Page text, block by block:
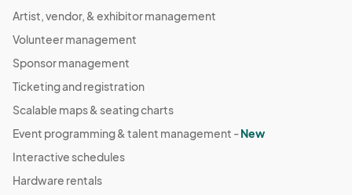
Artist, vendor, & exhibitor management
Volunteer management
Sponsor management
Ticketing and registration
Scalable maps & seating charts
Event programming & talent management -New
Interactive schedules
Hardware rentals